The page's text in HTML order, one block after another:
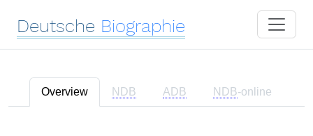
Deutsche Biographie
Overview NDB ADB NDB-online